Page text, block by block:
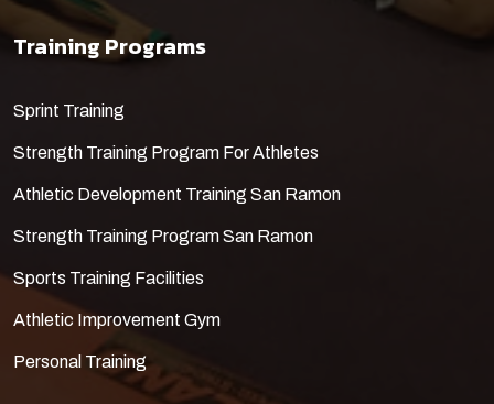
Training Programs
​Sprint Training
Strength Training Program For Athletes
Athletic Development Training San Ramon
Strength Training Program San Ramon
Sports Training Facilities
Athletic Improvement Gym
Personal Training